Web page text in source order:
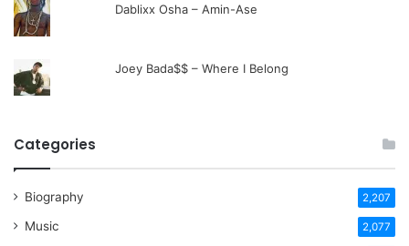
Dablixx Osha – Amin-Ase
Joey Bada$$ – Where I Belong
Categories
Biography 2,207
Music 2,077